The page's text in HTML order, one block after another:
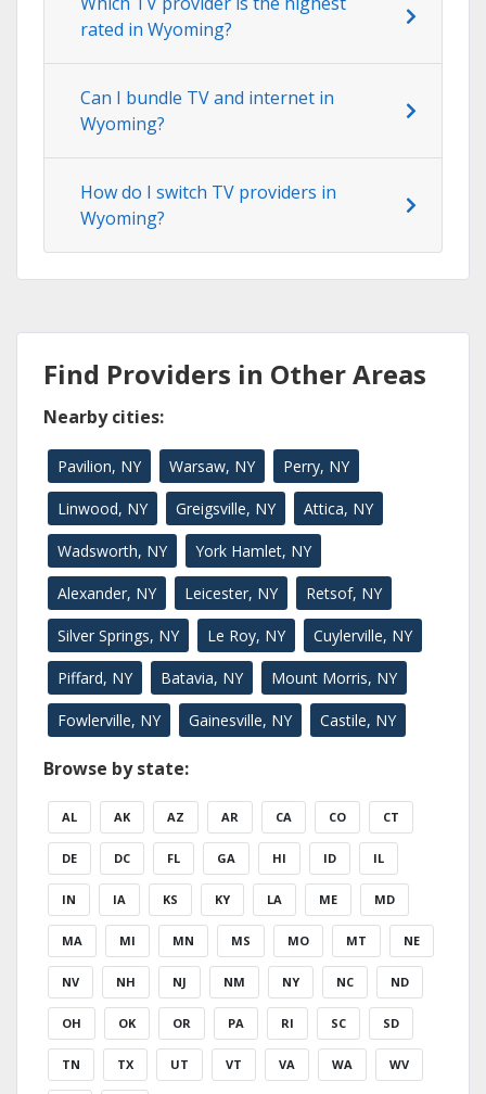
rated in Wyoming?
Can I bundle TV and internet in
Wyoming?
How do I switch TV providers in
Wyoming?
Find Providers in Other Areas
Nearby cities:
Pavilion, NY Warsaw, NY Perry, NY
Linwood, NY Greigsville, NY Attica, NY
Wadsworth, NY York Hamlet, NY
Alexander, NY Leicester, NY Retsof, NY
Silver Springs, NY Le Roy, NY Cuylerville, NY
Piffard, NY Batavia, NY Mount Morris, NY
Fowlerville, NY Gainesville, NY Castile, NY
Browse by state:
AL AK AZ AR CA CO CT
DE DC FL GA HI ID IL
IN IA KS KY LA ME MD
MA MI MN MS MO MT NE
NV NH NJ NM NY NC ND
OH OK OR PA RI SC SD
TN TX UT VT VA WA WV